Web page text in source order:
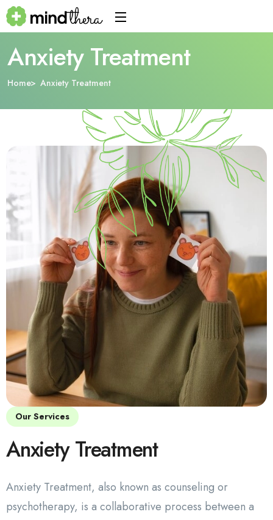
Anxiety Treatment
Home Anxiety Treatment
Our Services
Anxiety Treatment
Anxiety Treatment, also known as counseling or
psychotherapy, is a collaborative process between a